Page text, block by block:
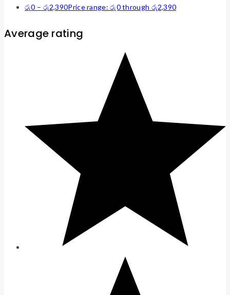
රු0 – රු2,390Price range: රු0 through රු2,390
Average rating